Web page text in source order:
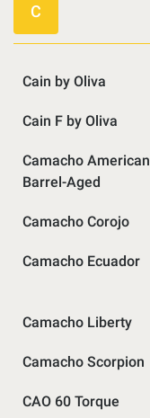
C
Cain by Oliva
Cain F by Oliva
Camacho American
Barrel-Aged
Camacho Corojo
Camacho Ecuador
Camacho Liberty
Camacho Scorpion
CAO 60 Torque